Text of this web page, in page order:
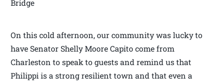
Bridge
On this cold afternoon, our community was lucky to
have Senator Shelly Moore Capito come from
Charleston to speak to guests and remind us that
Philippi is a strong resilient town and that even a